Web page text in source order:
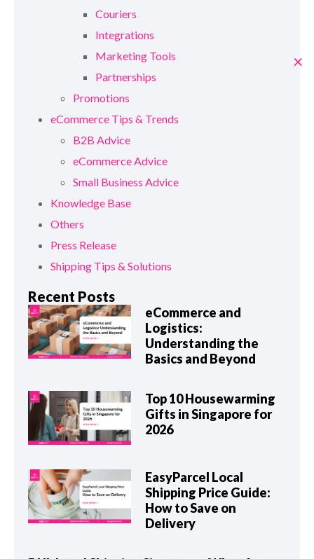
Couriers
Integrations
Marketing Tools
Partnerships
Promotions
eCommerce Tips & Trends
B2B Advice
eCommerce Advice
Small Business Advice
Knowledge Base
Others
Press Release
Shipping Tips & Solutions
Recent Posts
eCommerce and
Logistics:
Understanding the
Basics and Beyond
Top 10 Housewarming
Gifts in Singapore for
2026
EasyParcel Local
Shipping Price Guide:
How to Save on
Delivery
×